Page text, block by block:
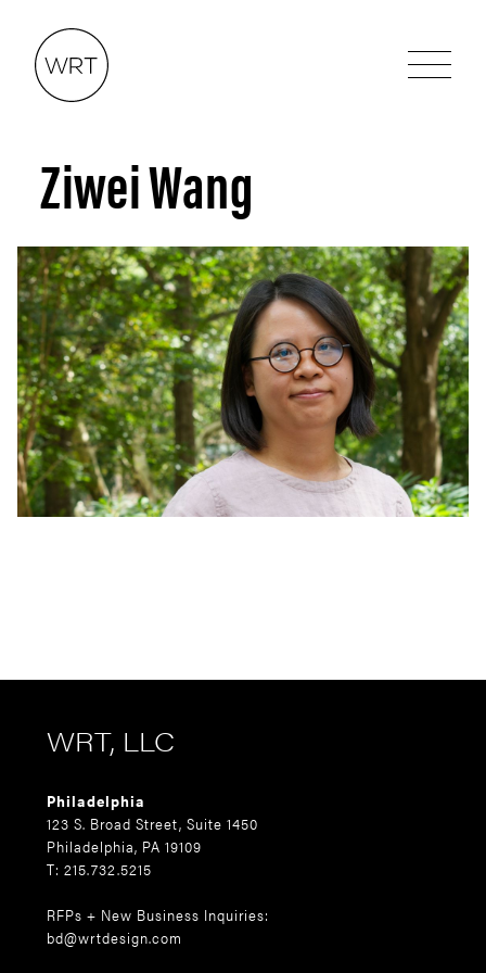
Ziwei Wang
WRT, LLC
Philadelphia
123 S. Broad Street, Suite 1450
Philadelphia, PA 19109
T: 215.732.5215
RFPs + New Business Inquiries:
bd@wrtdesign.com